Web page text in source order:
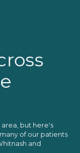
but here's
of our patients
and